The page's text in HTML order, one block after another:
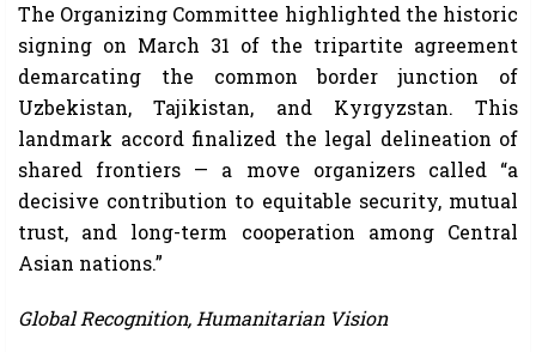
The Organizing Committee highlighted the historic
signing on March 31 of the tripartite agreement
demarcating the common border junction of
Uzbekistan, Tajikistan, and Kyrgyzstan. This
landmark accord finalized the legal delineation of
shared frontiers — a move organizers called “a
decisive contribution to equitable security, mutual
trust, and long-term cooperation among Central
Asian nations.”
Global Recognition, Humanitarian Vision